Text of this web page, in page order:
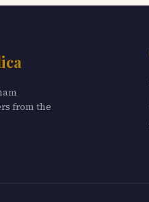
from the